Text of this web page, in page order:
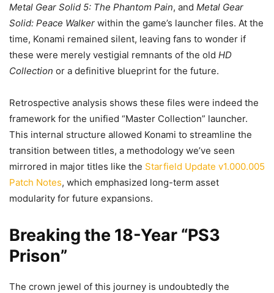
Metal Gear Solid 5: The Phantom Pain, and Metal Gear
Solid: Peace Walker within the game’s launcher files. At the
time, Konami remained silent, leaving fans to wonder if
these were merely vestigial remnants of the old HD
Collection or a definitive blueprint for the future.
Retrospective analysis shows these files were indeed the
framework for the unified “Master Collection” launcher.
This internal structure allowed Konami to streamline the
transition between titles, a methodology we’ve seen
mirrored in major titles like the Starfield Update v1.000.005
Patch Notes, which emphasized long-term asset
modularity for future expansions.
Breaking the 18-Year “PS3
Prison”
The crown jewel of this journey is undoubtedly the